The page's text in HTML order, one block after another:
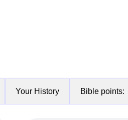
Your History Bible points: